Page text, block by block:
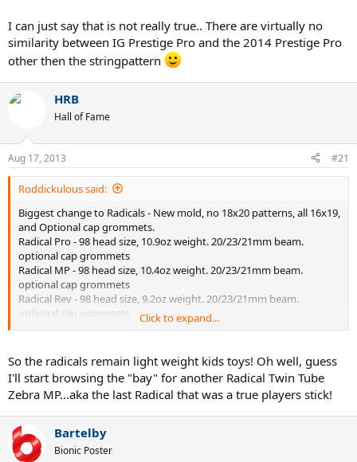
Biggest update to Prestiges - Red Cap Grommets
Prestige MP - No changes
Prestige Pro - No changes
Prestige S - No changes
no cap grommets. Bigger head than a Prestige Mid.
I can just say that is not really true.. There are virtually no
similarity between IG Prestige Pro and the 2014 Prestige Pro
other then the stringpattern
HRB
Hall of Fame
Aug 17, 2013 #21
Roddickulous said:
Biggest change to Radicals - New mold, no 18x20 patterns, all 16x19,
and Optional cap grommets.
Radical Pro - 98 head size, 10.9oz weight. 20/23/21mm beam.
optional cap grommets
Radical MP - 98 head size, 10.4oz weight. 20/23/21mm beam.
optional cap grommets
Radical Rev - 98 head size, 9.2oz weight. 20/23/21mm beam.
optional cap grommets
Radical S - 102 Head Size, 10oz weight
Biggest update to Prestiges - Red Cap Grommets
Prestige MP - No changes
Prestige Pro - No changes
Prestige S - No changes
Prestige Rev Pro - TRUE 93 head size, 10.6oz weight. 20 mm beam.
no cap grommets. Bigger head than a Prestige Mid.
Click to expand...
So the radicals remain light weight kids toys! Oh well, guess
I'll start browsing the "bay" for another Radical Twin Tube
Zebra MP...aka the last Radical that was a true players stick!
Bartelby
Bionic Poster